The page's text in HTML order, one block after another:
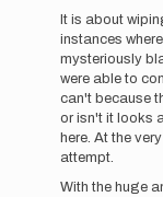
Burrell
It is about
instances
mysteriously
were able to
can't because
or isn't it looks
here. At the
attempt.
With the huge